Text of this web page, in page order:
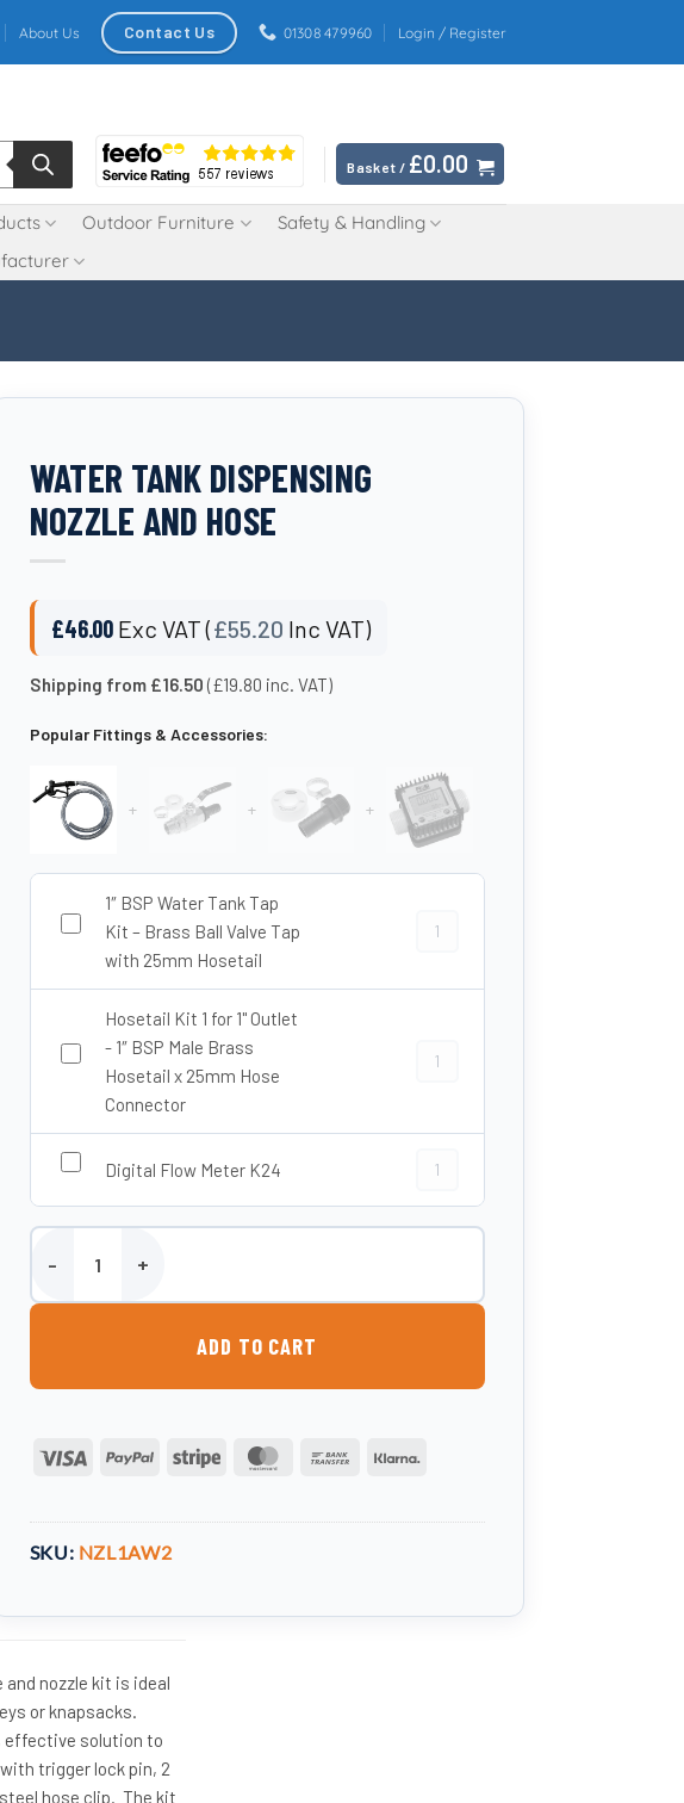
About Us Contact Us 01308 479960 Login / Register
Basket / £0.00
Outdoor Furniture
Safety & Handling
WATER TANK DISPENSING
NOZZLE AND HOSE
£46.00 Exc VAT (£55.20 Inc VAT)
Shipping from £16.50 (£19.80 inc. VAT)
Popular Fittings & Accessories:
+ + +
1″ BSP Water Tank Tap
Kit – Brass Ball Valve Tap
with 25mm Hosetail
1″ BSP Water Tank Tap Kit –
Hosetail Kit 1 for 1" Outlet
- 1″ BSP Male Brass
Hosetail x 25mm Hose
Connector
Hosetail Kit 1 for 1" Outlet - 1″ BSP
Digital Flow Meter K24 Digital Flow Meter K24 quantity
Water Tank Dispensing Nozzle and Hose quantity
ADD TO CART
Visa PayPal Stripe MasterCardBank
SKU: NZL1AW2
nozzle kit is ideal
or knapsacks.
effective solution to
trigger lock pin, 2
hose clip. The kit